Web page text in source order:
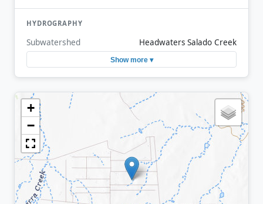
HYDROGRAPHY
Subwatershed Headwaters Salado Creek
Show more ▾
+
−